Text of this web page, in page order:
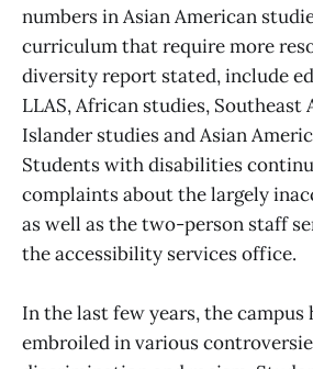
numbers in Asian American
curriculum that require more
diversity report stated, include
LLAS, African studies,
Islander studies and Asian
Students with disabilities
complaints about the largely
as well as the two-person staff
the accessibility services office.
In the last few years, the campus
embroiled in various